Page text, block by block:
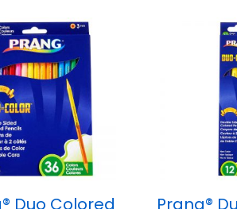
Duo Colored
Prang®